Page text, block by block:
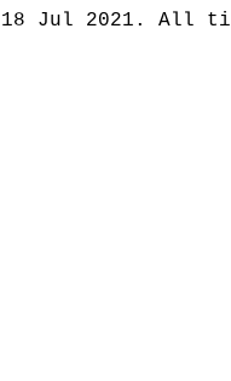
Jul 2021. All